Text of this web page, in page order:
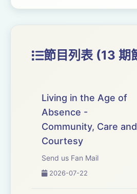
Once you have succeeded
Everyone can learn craft. It
early in our evolution.
learned how to work in this
relevant to our survival that
granted.
Someone showed a child
knap an arrowhead. Every
making the basket and then
節目列表 (13 期
Living in the Age of
Absence -
Community, Care and
Courtesy
Send us Fan Mail
2026-07-22